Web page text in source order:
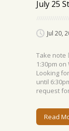
July 25
Jul 20,
Take note
1:30pm
Looking
until
request
Read